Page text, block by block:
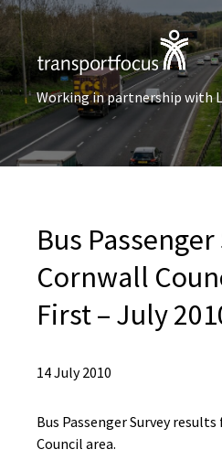
Working in partnership with
Bus
Cornwall
First – July
14 July 2010
Bus Passenger Survey
Council area.